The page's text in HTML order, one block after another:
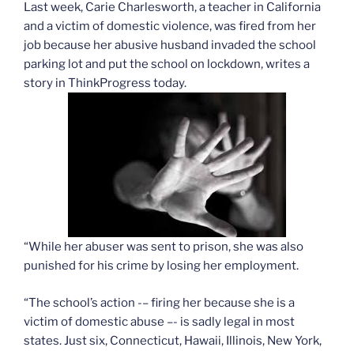
Last week, Carie Charlesworth, a teacher in California
and a victim of domestic violence, was fired from her
job because her abusive husband invaded the school
parking lot and put the school on lockdown, writes a
story in ThinkProgress today.
“While her abuser was sent to prison, she was also
punished for his crime by losing her employment.
“The school’s action -– firing her because she is a
victim of domestic abuse –- is sadly legal in most
states. Just six, Connecticut, Hawaii, Illinois, New York,